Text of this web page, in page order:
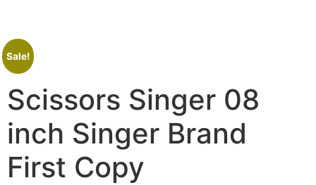
Sale!
Scissors Singer 08
inch Singer Brand
First Copy